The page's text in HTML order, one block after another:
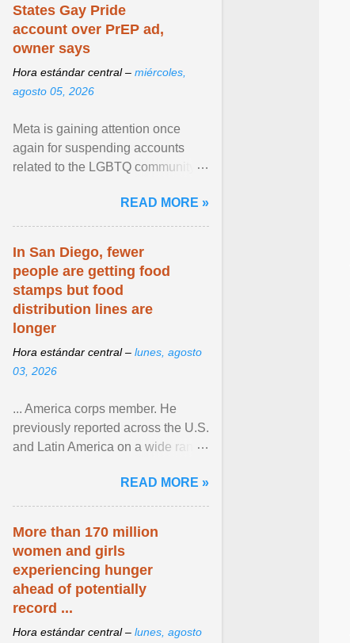
States Gay Pride
account over PrEP ad,
owner says
Hora estándar central – miércoles,
agosto 05, 2026
Meta is gaining attention once
again for suspending accounts
related to the LGBTQ community.
READ MORE »
In San Diego, fewer
people are getting food
stamps but food
distribution lines are
longer
Hora estándar central – lunes, agosto
03, 2026
... America corps member. He
previously reported across the U.S.
and Latin America on a wide range
NPR, The ... View article...READ MORE »
More than 170 million
women and girls
experiencing hunger
ahead of potentially
record ...
Hora estándar central – lunes, agosto